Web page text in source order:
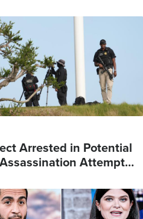
Arrested in Potential
Attempt